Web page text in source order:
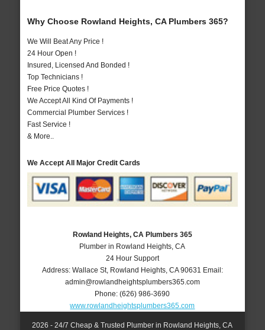
Why Choose Rowland Heights, CA Plumbers 365?
We Will Beat Any Price !
24 Hour Open !
Insured, Licensed And Bonded !
Top Technicians !
Free Price Quotes !
We Accept All Kind Of Payments !
Commercial Plumber Services !
Fast Service !
& More..
We Accept All Major Credit Cards
Rowland Heights, CA Plumbers 365
Plumber in Rowland Heights, CA
24 Hour Support
Address: Wallace St, Rowland Heights, CA 90631 Email:
admin@rowlandheightsplumbers365.com
Phone:(626) 986-3690
www.rowlandheightsplumbers365.com
2026 - 24/7 Cheap & Trusted Plumber in Rowland Heights, CA